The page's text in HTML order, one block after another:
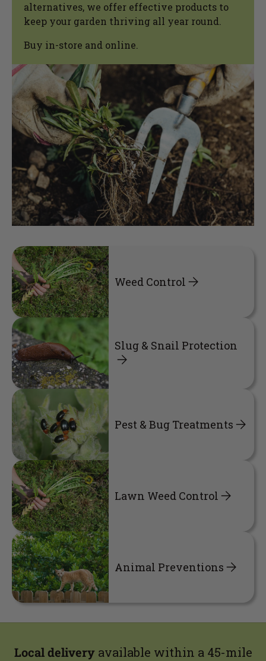
alternatives, we offer effective products to
keep your garden thriving all year round.
Buy in-store and online.
Weed Control
Slug & Snail Protection
Pest & Bug Treatments
Lawn Weed Control
Animal Preventions
Local deliveryavailable within a 45-mile